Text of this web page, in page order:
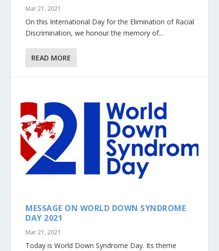
Mar 21, 2021
On this International Day for the Elimination of Racial
Discrimination, we honour the memory of...
READ MORE
MESSAGE ON WORLD DOWN SYNDROME
DAY 2021
Mar 21, 2021
Today is World Down Syndrome Day. Its theme